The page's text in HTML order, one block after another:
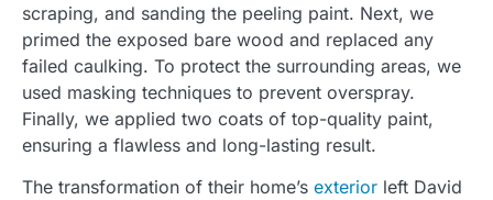
scraping, and sanding the peeling paint. Next, we
primed the exposed bare wood and replaced any
failed caulking. To protect the surrounding areas, we
used masking techniques to prevent overspray.
Finally, we applied two coats of top-quality paint,
ensuring a flawless and long-lasting result.
The transformation of their home’s exterior left David